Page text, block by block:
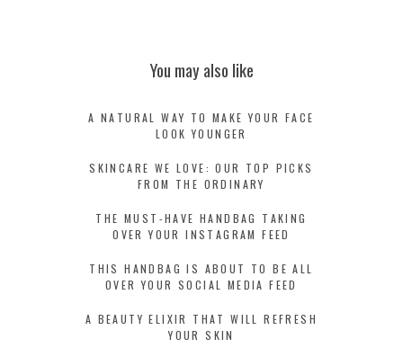
You may also like
A NATURAL WAY TO MAKE YOUR FACE
LOOK YOUNGER
SKINCARE WE LOVE: OUR TOP PICKS
FROM THE ORDINARY
THE MUST-HAVE HANDBAG TAKING
OVER YOUR INSTAGRAM FEED
THIS HANDBAG IS ABOUT TO BE ALL
OVER YOUR SOCIAL MEDIA FEED
A BEAUTY ELIXIR THAT WILL REFRESH
YOUR SKIN